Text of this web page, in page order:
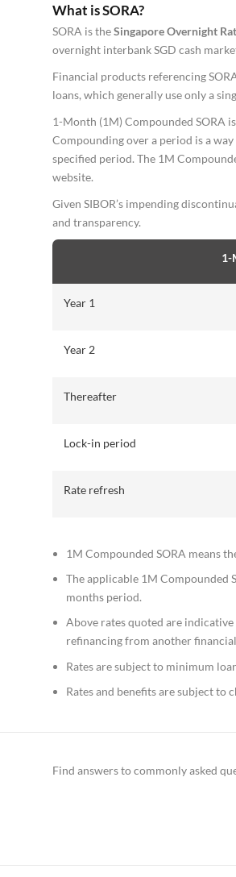
What is SORA?
SORA is theSingapore Overnight
overnight interbank SGD cash
Financial products referencing
loans, which generally use only a
1-Month (1M) Compounded SORA
Compounding over a period is a
specified period. The 1M
website.
Given SIBOR’s impending
and transparency.
1-
Year 1
Year 2
Thereafter
Lock-in period
Rate refresh
1M Compounded SORA means
The applicable 1M Compounded
months period.
Above rates quoted are
refinancing from another
Rates are subject to minimum
Rates and benefits are subject to
Find answers to commonly asked